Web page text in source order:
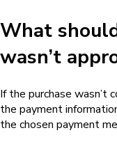
What
wasn’t
If the purchase wasn’t
the payment
the chosen payment